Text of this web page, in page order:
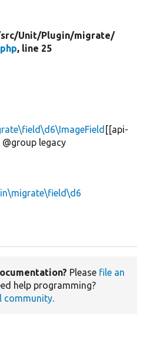
src/Unit/Plugin/migrate/
, line 25
[[api-
legacy
Please file an
help programming?
community.